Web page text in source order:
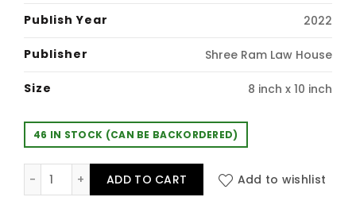
Publish Year 2022
Publisher Shree Ram Law House
Size 8 inch x 10 inch
46 IN STOCK (CAN BE BACKORDERED)
GUIDE TO LAW OFFICER & ASSISTANT LAW OFFICER IN
ADD TO CART Add to wishlist